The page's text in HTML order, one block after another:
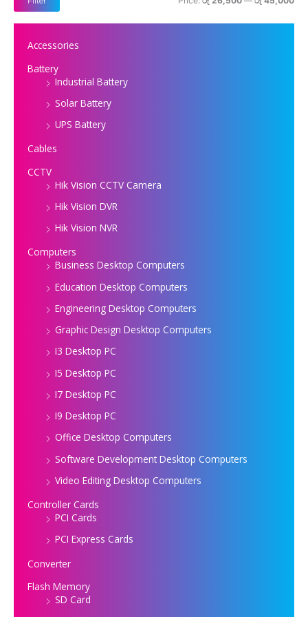
Accessories
Battery
Industrial Battery
Solar Battery
UPS Battery
Cables
CCTV
Hik Vision CCTV Camera
Hik Vision DVR
Hik Vision NVR
Computers
Business Desktop Computers
Education Desktop Computers
Engineering Desktop Computers
Graphic Design Desktop Computers
I3 Desktop PC
I5 Desktop PC
I7 Desktop PC
I9 Desktop PC
Office Desktop Computers
Software Development Desktop Computers
Video Editing Desktop Computers
Controller Cards
PCI Cards
PCI Express Cards
Converter
Flash Memory
SD Card